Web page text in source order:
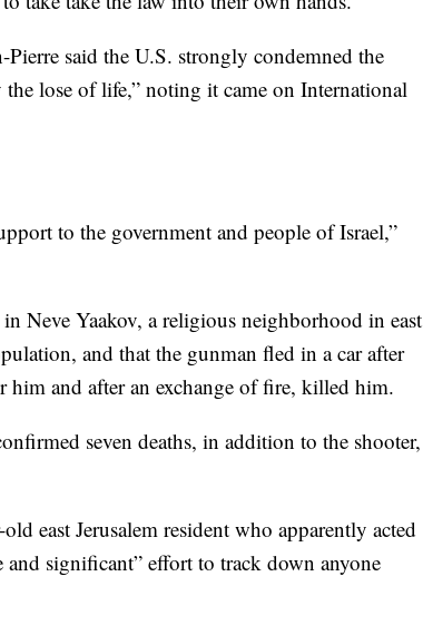
Pierre said the U.S. strongly condemned the
the lose of life,” noting it came on International
to the government and people of Israel,”
Neve Yaakov, a religious neighborhood in east
and that the gunman fled in a car after
him and after an exchange of fire, killed him.
seven deaths, in addition to the shooter,
east Jerusalem resident who apparently acted
and significant” effort to track down anyone